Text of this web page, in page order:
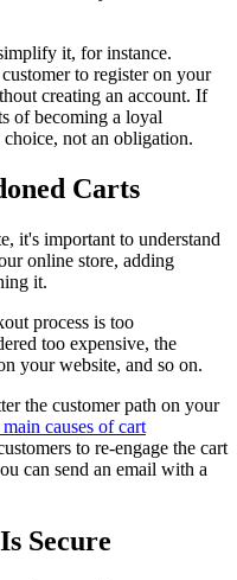
it, for instance.
to register on your
creating an account. If
of becoming a loyal
not an obligation.
Carts
it's important to understand
online store, adding
it.
process is too
too expensive, the
your website, and so on.
the customer path on your
main causes of cart
to re-engage the cart
can send an email with a
Secure